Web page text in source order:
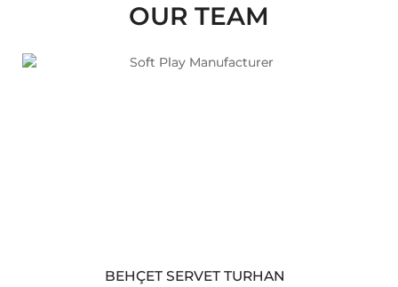
OUR TEAM
BEHÇET SERVET TURHAN